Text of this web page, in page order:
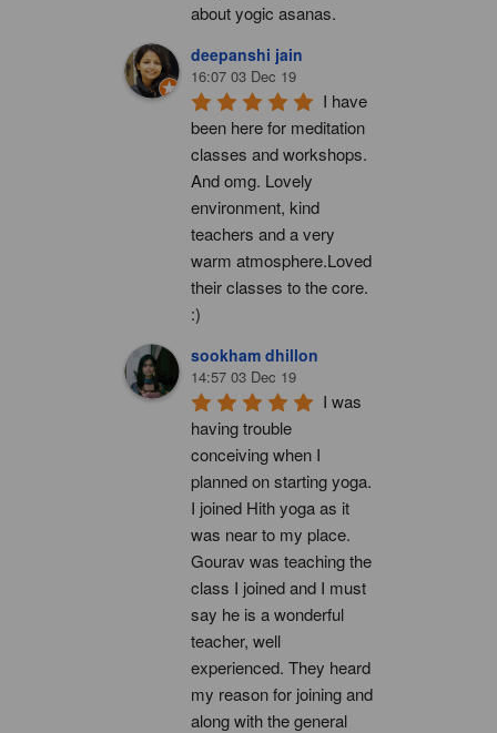
about yogic asanas.
deepanshi jain
16:07 03 Dec 19
I have
been here for meditation
classes and workshops.
And omg. Lovely
environment, kind
teachers and a very
warm atmosphere.Loved
their classes to the core.
:)
sookham dhillon
14:57 03 Dec 19
I was
having trouble
conceiving when I
planned on starting yoga.
I joined Hith yoga as it
was near to my place.
Gourav was teaching the
class I joined and I must
say he is a wonderful
teacher, well
experienced. They heard
my reason for joining and
along with the general